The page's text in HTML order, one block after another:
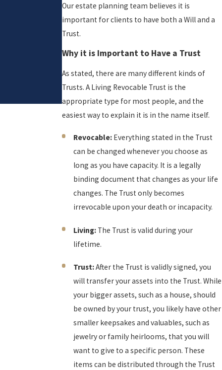
Our estate planning team believes it is
important for clients to have both a Will and a
Trust.
Why it is Important to Have a Trust
As stated, there are many different kinds of
Trusts. A Living Revocable Trust is the
appropriate type for most people, and the
easiest way to explain it is in the name itself.
Revocable: Everything stated in the Trust
can be changed whenever you choose as
long as you have capacity. It is a legally
binding document that changes as your life
changes. The Trust only becomes
irrevocable upon your death or incapacity.
Living: The Trust is valid during your
lifetime.
Trust:After the Trust is validly signed, you
will transfer your assets into the Trust. While
your bigger assets, such as a house, should
be owned by your trust, you likely have other
smaller keepsakes and valuables, such as
jewelry or family heirlooms, that you will
want to give to a specific person. These
items can be distributed through the Trust
Quest
ions
to
Ask in
a
Revie
w